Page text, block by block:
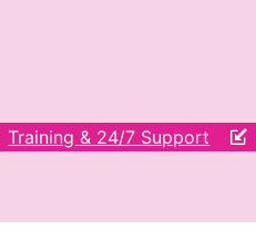
Training & 24/7 Support